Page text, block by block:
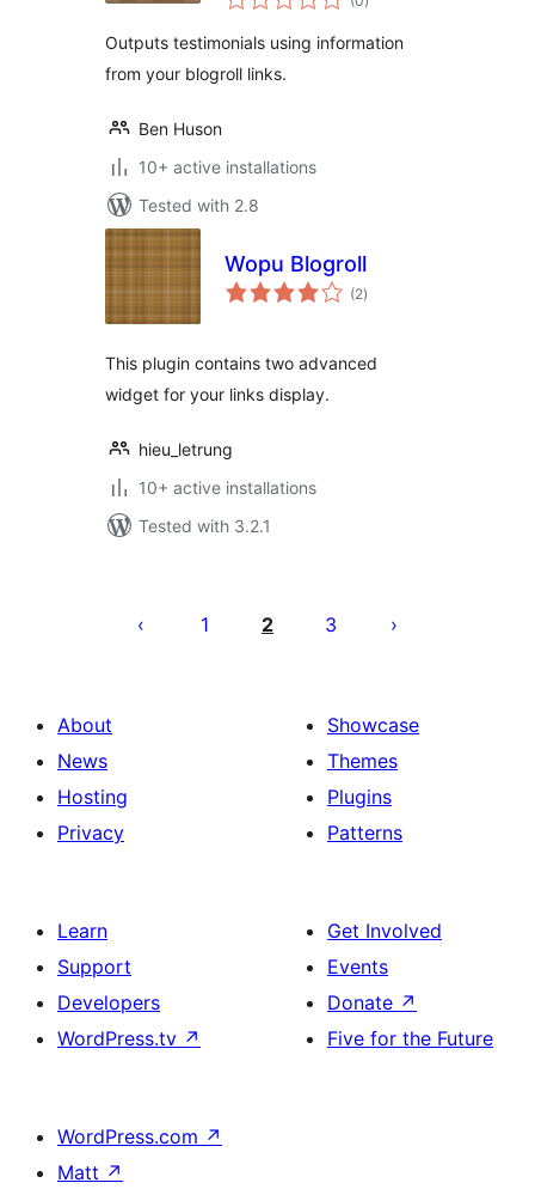
ratings
Outputs testimonials using information
from your blogroll links.
Ben Huson
10+ active installations
Tested with 2.8
Wopu Blogroll
(2total
ratings
)
This plugin contains two advanced
widget for your links display.
hieu_letrung
10+ active installations
Tested with 3.2.1
pagination
1 2 3
About
News
Hosting
Privacy
Showcase
Themes
Plugins
Patterns
Learn
Support
Developers
WordPress.tv ↗
Get Involved
Events
Donate ↗
Five for the Future
WordPress.com ↗
Matt ↗